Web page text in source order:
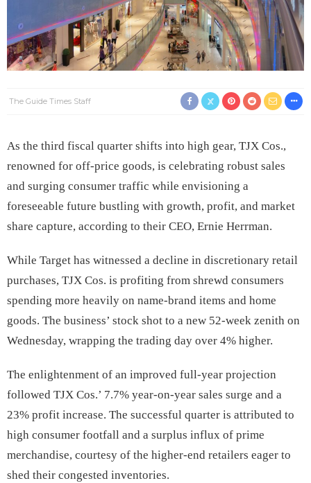
The Guide Times Staff
As the third fiscal quarter shifts into high gear, TJX Cos.,
renowned for off-price goods, is celebrating robust sales
and surging consumer traffic while envisioning a
foreseeable future bustling with growth, profit, and market
share capture, according to their CEO, Ernie Herrman.
While Target has witnessed a decline in discretionary retail
purchases, TJX Cos. is profiting from shrewd consumers
spending more heavily on name-brand items and home
goods. The business’ stock shot to a new 52-week zenith on
Wednesday, wrapping the trading day over 4% higher.
The enlightenment of an improved full-year projection
followed TJX Cos.’ 7.7% year-on-year sales surge and a
23% profit increase. The successful quarter is attributed to
high consumer footfall and a surplus influx of prime
merchandise, courtesy of the higher-end retailers eager to
shed their congested inventories.